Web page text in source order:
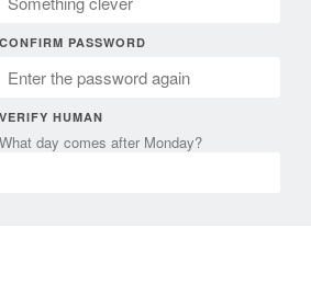
CONFIRM PASSWORD
VERIFY HUMAN
What day comes after Monday?